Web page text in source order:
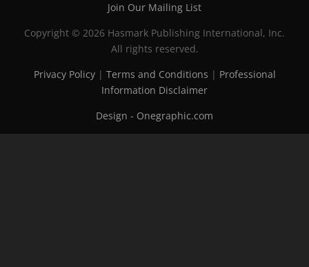
Join Our Mailing List
Copyright © 2026 Hasmark Publishing International, Inc.
All rights reserved.
Privacy Policy| Terms and Conditions | Professional
Information Disclaimer
Design - Onegraphic.com